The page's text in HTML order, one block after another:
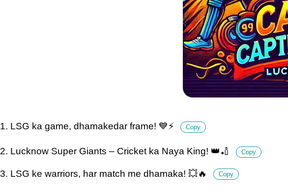
1. LSG ka game, dhamakedar frame! 💙⚡ Copy
2. Lucknow Super Giants – Cricket ka Naya King! 👑🏏 Copy
3. LSG ke warriors, har match me dhamaka! 💥🔥 Copy